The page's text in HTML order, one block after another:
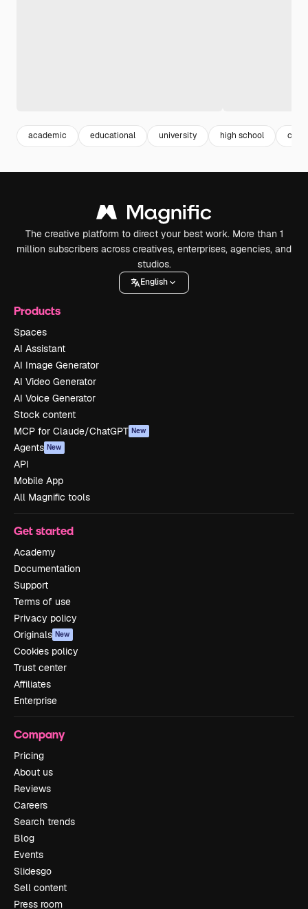
academic educational university high school
The creative platform to direct your best work. More than 1
million subscribers across creatives, enterprises, agencies, and
studios.
English
Products
Spaces
AI Assistant
AI Image Generator
AI Video Generator
AI Voice Generator
Stock content
MCP for Claude/ChatGPT New
Agents New
API
Mobile App
All Magnific tools
Get started
Academy
Documentation
Support
Terms of use
Privacy policy
Originals New
Cookies policy
Trust center
Affiliates
Enterprise
Company
Pricing
About us
Reviews
Careers
Search trends
Blog
Events
Slidesgo
Sell content
Press room